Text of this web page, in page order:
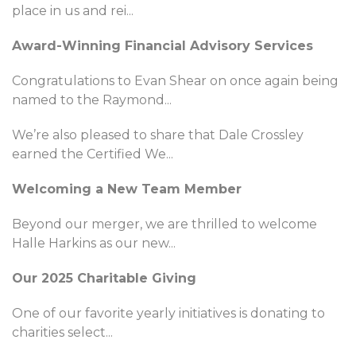
place in us and rei...
Award-Winning Financial Advisory Services
Congratulations to Evan Shear on once again being
named to the Raymond ...
We’re also pleased to share that Dale Crossley
earned the Certified We...
Welcoming a New Team Member
Beyond our merger, we are thrilled to welcome
Halle Harkins as our new...
Our 2025 Charitable Giving
One of our favorite yearly initiatives is donating to
charities select...